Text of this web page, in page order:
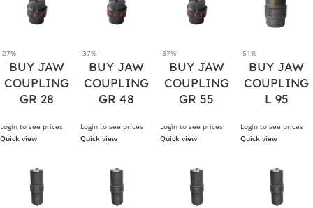
-27%
BUY JAW
COUPLING
GR 28
Login to see prices
Quick view
-37%
BUY JAW
COUPLING
GR 48
Login to see prices
Quick view
-37%
BUY JAW
COUPLING
GR 55
Login to see prices
Quick view
-51%
BUY JAW
COUPLING
L 95
Login to see prices
Quick view